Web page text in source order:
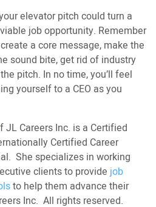
elevator pitch could turn a
job opportunity. Remember
a core message, make the
sound bite, get rid of industry
pitch. In no time, you’ll feel
yourself to a CEO as you
JL Careers Inc. is a Certified
Certified Career
She specializes in working
clients to provide job
to help them advance their
Inc. All rights reserved.